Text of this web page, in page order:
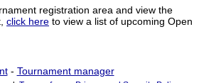
registration area and view the
click here to view a list of upcoming Open
- Tournament manager